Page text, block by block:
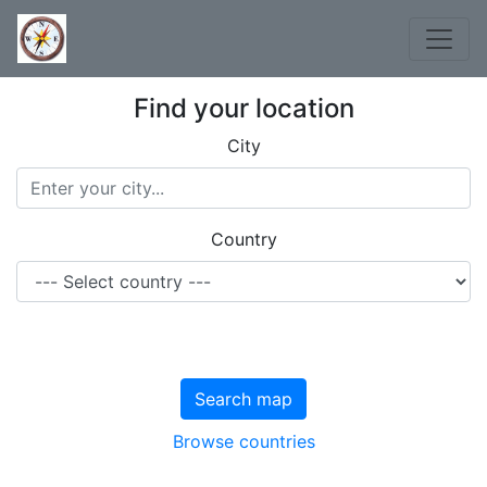
Find your location
City
Country
Search map
Browse countries